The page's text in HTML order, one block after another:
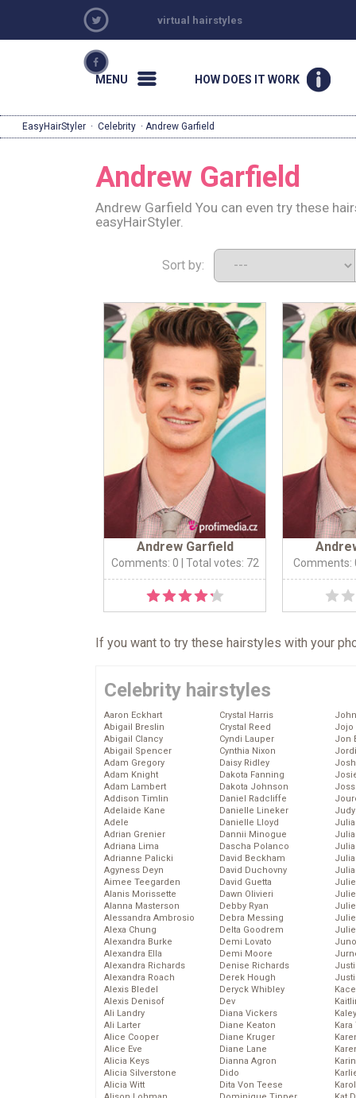
virtual hairstyles
MENU HOW DOES IT WORK
EasyHairStyler · Celebrity · Andrew Garfield
Andrew Garfield
Andrew Garfield You can even try these
easyHairStyler.
Sort by:
Andrew Garfield
Comments: 0 | Total votes: 72 Comments:
If you want to try these hairstyles with your
Celebrity hairstyles
Aaron Eckhart
Abigail Breslin
Abigail Clancy
Abigail Spencer
Adam Gregory
Adam Knight
Adam Lambert
Addison Timlin
Adelaide Kane
Adele
Adrian Grenier
Adriana Lima
Adrianne Palicki
Agyness Deyn
Aimee Teegarden
Alanis Morissette
Alanna Masterson
Alessandra Ambrosio
Alexa Chung
Alexandra Burke
Alexandra Ella
Alexandra Richards
Alexandra Roach
Alexis Bledel
Alexis Denisof
Ali Landry
Ali Larter
Alice Cooper
Alice Eve
Alicia Keys
Alicia Silverstone
Alicia Witt
Crystal Harris
Crystal Reed
Cyndi Lauper
Cynthia Nixon
Daisy Ridley
Dakota Fanning
Dakota Johnson
Daniel Radcliffe
Danielle Lineker
Danielle Lloyd
Dannii Minogue
Dascha Polanco
David Beckham
David Duchovny
David Guetta
Dawn Olivieri
Debby Ryan
Debra Messing
Delta Goodrem
Demi Lovato
Demi Moore
Denise Richards
Derek Hough
Deryck Whibley
Dev
Diana Vickers
Diane Keaton
Diane Kruger
Diane Lane
Dianna Agron
Dido
Dita Von Teese
Jojo
Jon